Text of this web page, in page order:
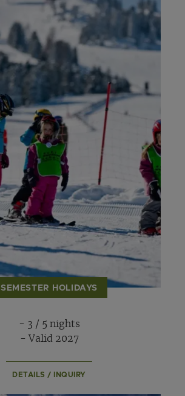
SEMESTER HOLIDAYS
- 3 / 5 nights
- Valid 2027
DETAILS / INQUIRY